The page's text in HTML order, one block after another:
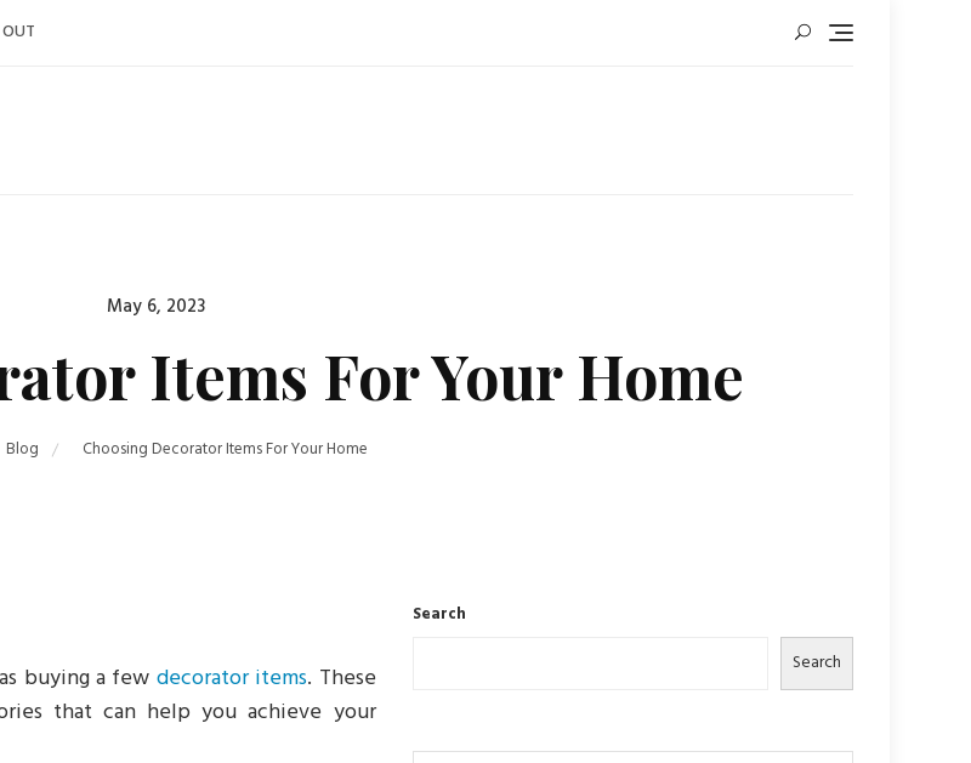
Posted
May 6, 2023
Items For Your Home
Blog Choosing Decorator Items For Your Home
buying a few decorator items. These
that can help you achieve your
Search
Search